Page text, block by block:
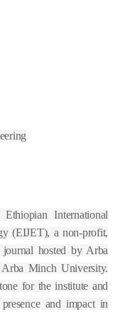
International
(EIJET), a non-profit,
journal hosted by Arba
Minch University.
for the institute and
and impact in